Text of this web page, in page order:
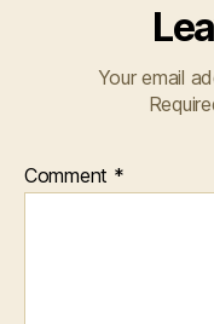
Your email
Comment *